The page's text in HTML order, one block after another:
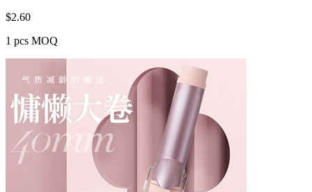
$2.60
1 pcs MOQ